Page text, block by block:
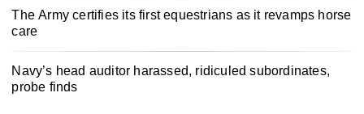
The Army certifies its first equestrians as it revamps horse
care
Navy’s head auditor harassed, ridiculed subordinates,
probe finds